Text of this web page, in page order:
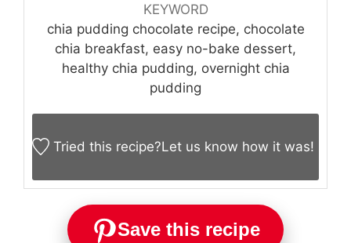
KEYWORD
chia pudding chocolate recipe, chocolate
chia breakfast, easy no-bake dessert,
healthy chia pudding, overnight chia
pudding
Tried this recipe?Let us know how it was!
Save this recipe